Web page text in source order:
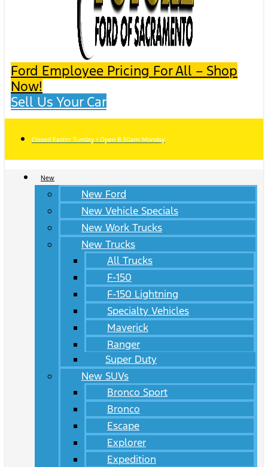
Ford Employee Pricing For All – Shop
Now!
Sell Us Your Car
Closed Easter Sunday | Open 8:30am Monday
New
New Ford
New Vehicle Specials
New Work Trucks
New Trucks
All Trucks
F-150
F-150 Lightning
Specialty Vehicles
Maverick
Ranger
Super Duty
New SUVs
Bronco Sport
Bronco
Escape
Explorer
Expedition